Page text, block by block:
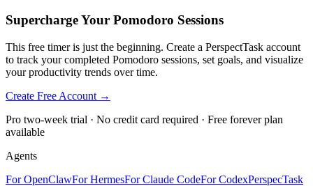
Supercharge Your Pomodoro Sessions
This free timer is just the beginning. Create a PerspectTask account
to track your completed Pomodoro sessions, set goals, and visualize
your productivity trends over time.
Create Free Account →
Pro two-week trial · No credit card required · Free forever plan
available
Agents
For OpenClawFor HermesFor Claude CodeFor CodexPerspecTask